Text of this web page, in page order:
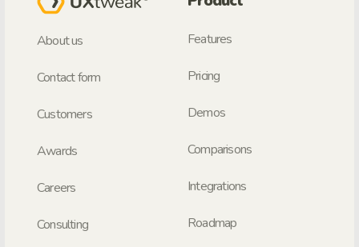
About us
Contact form
Customers
Awards
Careers
Consulting
Features
Pricing
Demos
Comparisons
Integrations
Roadmap